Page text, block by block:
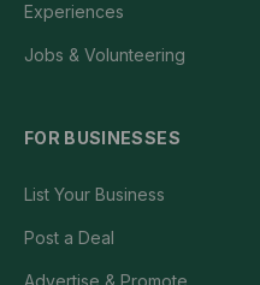
Experiences
Jobs & Volunteering
FOR BUSINESSES
List Your Business
Post a Deal
Advertise & Promote